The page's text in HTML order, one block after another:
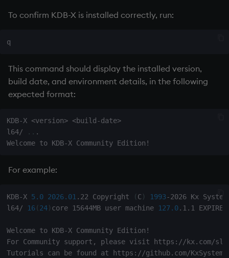
To confirm KDB-X is installed correctly, run:
This command should display the installed version,
build date, and environment details, in the following
expected format:
KDB-X <version> <build-date>
l64/
.. .
Welcome to KDB-X Community Edition !
For example:
KDB-X 5.0 2026.01 .22 Copyright (C ) 1993-2026 Kx
l64/
16(24) core 15644MB user machine 127.0.1.1 EXPIRE
Welcome to KDB-X Community Edition !
For Community support, please visit https://kx.com/
Tutorials can be found at https://github.com/